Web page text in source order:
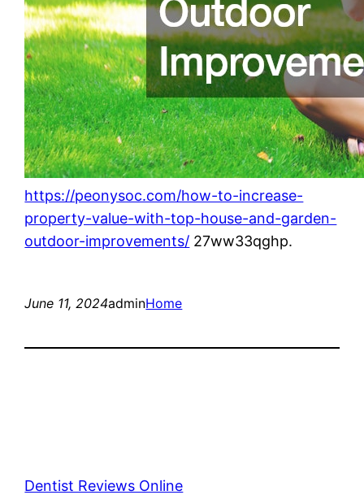
https://peonysoc.com/how-to-increase-
property-value-with-top-house-and-garden-
outdoor-improvements/ 27ww33qghp.
June 11, 2024adminHome
Dentist Reviews Online